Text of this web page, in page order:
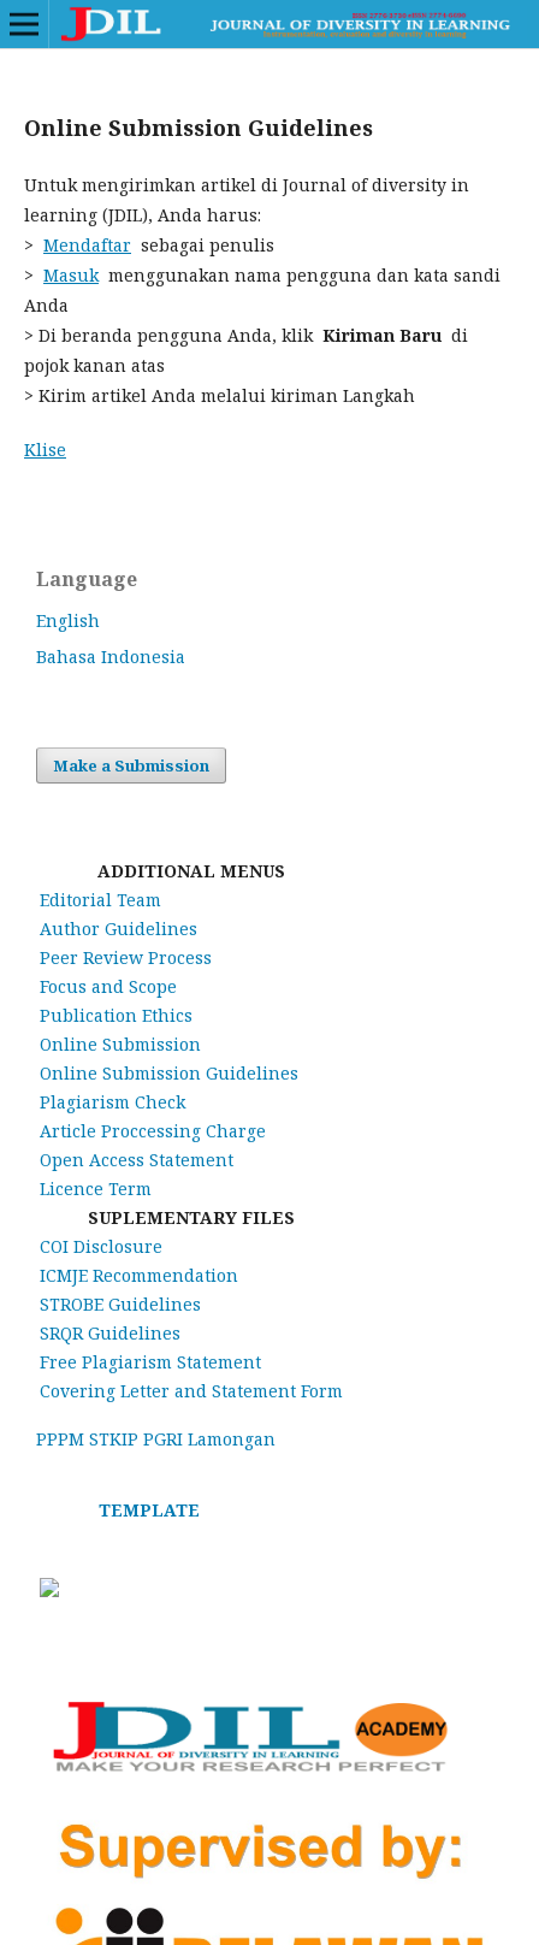
Online Submission Guidelines
Untuk mengirimkan artikel di Journal of diversity in
learning (JDIL), Anda harus:
> Mendaftar sebagai penulis
> Masukmenggunakan nama pengguna dan kata sandi
Anda
> Di beranda pengguna Anda, klik Kiriman Baru di
pojok kanan atas
> Kirim artikel Anda melalui kiriman Langkah
Klise
Language
English
Bahasa Indonesia
Make a Submission
ADDITIONAL MENUS
Editorial Team
Author Guidelines
Peer Review Process
Focus and Scope
Publication Ethics
Online Submission
Online Submission Guidelines
Plagiarism Check
Article Proccessing Charge
Open Access Statement
Licence Term
SUPLEMENTARY FILES
COI Disclosure
ICMJE Recommendation
STROBE Guidelines
SRQR Guidelines
Free Plagiarism Statement
Covering Letter and Statement Form
PPPM STKIP PGRI Lamongan
TEMPLATE